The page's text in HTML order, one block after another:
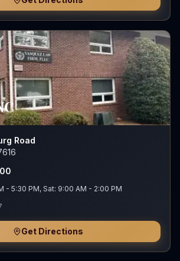
Road
- 5:30 PM, Sat: 9:00 AM - 2:00 PM
Get Directions